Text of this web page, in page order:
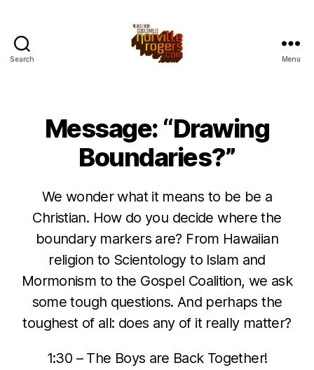
Search Menu
Message: “Drawing
Boundaries?”
We wonder what it means to be be a
Christian. How do you decide where the
boundary markers are? From Hawaiian
religion to Scientology to Islam and
Mormonism to the Gospel Coalition, we ask
some tough questions. And perhaps the
toughest of all: does any of it really matter?
1:30 – The Boys are Back Together!